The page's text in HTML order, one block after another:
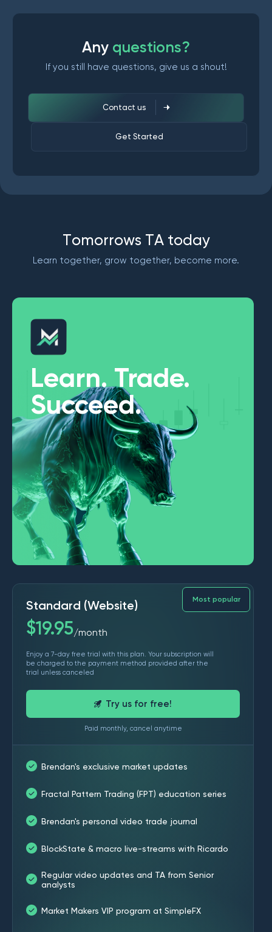
Any questions?
If you still have questions, give us a shout!
Contact us
Get Started
Tomorrows TA today
Learn together, grow together, become more.
Learn. Trade.
Succeed.
Most popular
Standard (Website)
$19.95/month
Enjoy a 7-day free trial with this plan. Your subscription will
be charged to the payment method provided after the
trial unless canceled
Try us for free!
Paid monthly, cancel anytime
Brendan's exclusive market updates
Fractal Pattern Trading (FPT) education series
Brendan's personal video trade journal
BlockState & macro live-streams with Ricardo
Regular video updates and TA from Senior
analysts
Market Makers VIP program at SimpleFX